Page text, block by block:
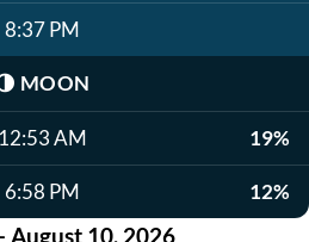
8:37 PM
MOON
12:53 AM 19%
6:58 PM 12%
August 10, 2026